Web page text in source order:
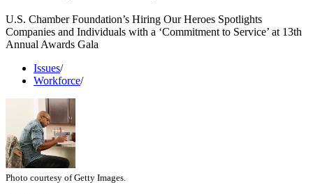
U.S. Chamber Foundation’s Hiring Our Heroes Spotlights
Companies and Individuals with a ‘Commitment to Service’ at 13th
Annual Awards Gala
Issues/
Workforce/
Photo courtesy of Getty Images.